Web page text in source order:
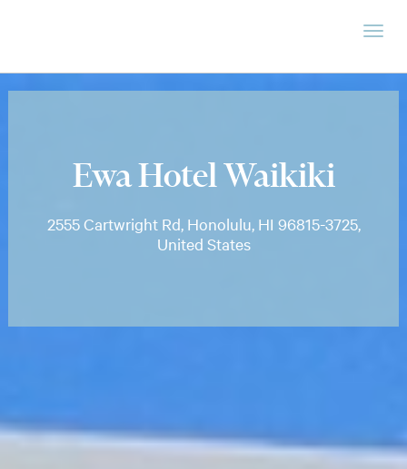
Ewa Hotel Waikiki
2555 Cartwright Rd, Honolulu, HI 96815-3725,
United States